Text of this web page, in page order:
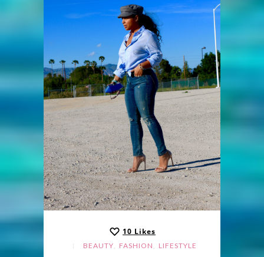
10 Likes
BEAUTY, FASHION , LIFESTYLE